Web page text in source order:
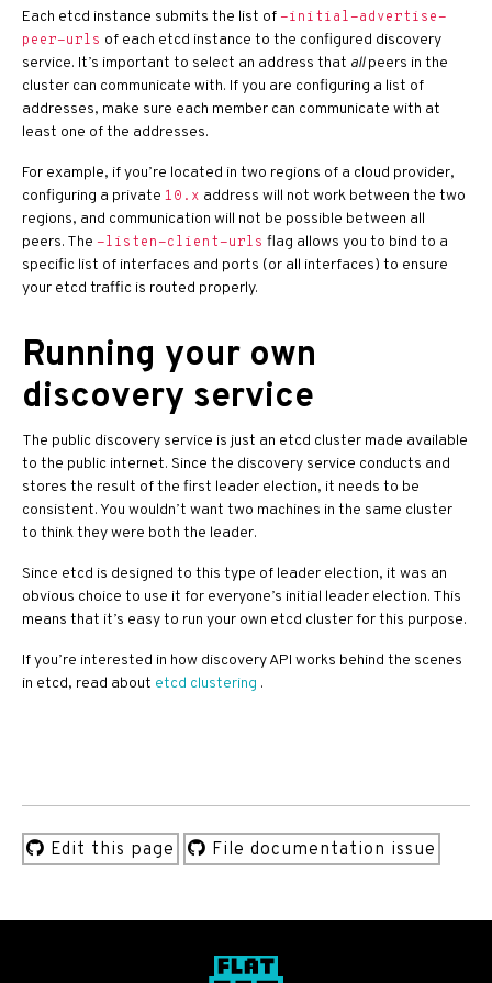
Each etcd instance submits the list of -initial-advertise-
peer-urls of each etcd instance to the configured discovery
service. It’s important to select an address that allpeers in the
cluster can communicate with. If you are configuring a list of
addresses, make sure each member can communicate with at
least one of the addresses.
For example, if you’re located in two regions of a cloud provider,
configuring a private 10.x address will not work between the two
regions, and communication will not be possible between all
peers. The -listen-client-urls flag allows you to bind to a
specific list of interfaces and ports (or all interfaces) to ensure
your etcd traffic is routed properly.
Running your own
discovery service
The public discovery service is just an etcd cluster made available
to the public internet. Since the discovery service conducts and
stores the result of the first leader election, it needs to be
consistent. You wouldn’t want two machines in the same cluster
to think they were both the leader.
Since etcd is designed to this type of leader election, it was an
obvious choice to use it for everyone’s initial leader election. This
means that it’s easy to run your own etcd cluster for this purpose.
If you’re interested in how discovery API works behind the scenes
in etcd, read about etcd clustering .
Edit this page File documentation issue